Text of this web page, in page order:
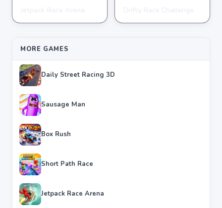
★★★★★ 4.8
★★★★★ 3.5
MORE GAMES
Daily Street Racing 3D
Sausage Man
Box Rush
Short Path Race
Jetpack Race Arena